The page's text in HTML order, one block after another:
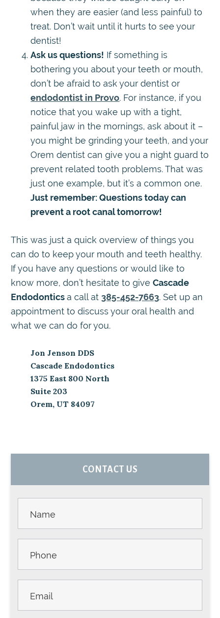
when they are easier (and less painful) to
treat. Don’t wait until it hurts to see your
dentist!
Ask us questions! If something is
bothering you about your teeth or mouth,
don’t be afraid to ask your dentist or
endodontist in Provo. For instance, if you
notice that you wake up with a tight,
painful jaw in the mornings, ask about it –
you might be grinding your teeth, and your
Orem dentist can give you a night guard to
prevent related tooth problems. That was
just one example, but it’s a common one.
Just remember: Questions today can
prevent a root canal tomorrow!
This was just a quick overview of things you
can do to keep your mouth and teeth healthy.
If you have any questions or would like to
know more, don’t hesitate to giveCascade
Endodonticsa call at 385-452-7663. Set up an
appointment to discuss your oral health and
what we can do for you.
Jon Jenson DDS
Cascade Endodontics
1375 East 800 North
Suite 203
Orem, UT 84097
PRIMARYCONTACT US
Us -
Sidebar